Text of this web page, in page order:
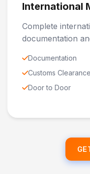
International
Complete
documentation
Documentation
Customs Clearance
Door to Door